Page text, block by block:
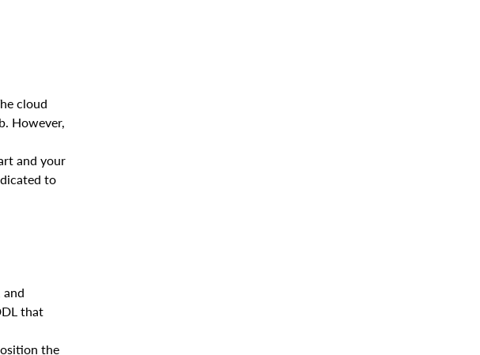
cloud
However,
and your
to
and
that
the